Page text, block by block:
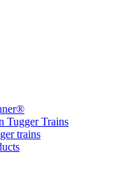
Tugger Trains
trains